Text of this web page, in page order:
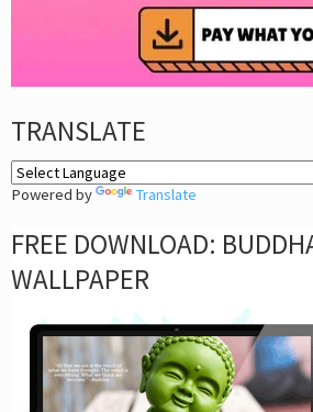
TRANSLATE
Powered by Translate
FREE DOWNLOAD:
WALLPAPER